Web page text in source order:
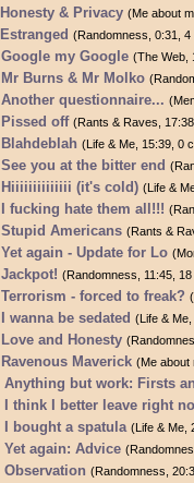
Honesty & Privacy (Me about
Estranged (Randomness, 0:31,
Google my Google (The Web,
Mr Burns & Mr Molko
Another questionnaire...
Pissed off (Rants & Raves,
Blahdeblah (Life & Me, 15:39, 0
See you at the bitter end
Hiiiiiiiiiiiiii (it's cold) (Life &
I fucking hate them all!!!
Stupid Americans (Rants &
Yet again - Update for Lo
Jackpot! (Randomness, 11:45,
Terrorism - forced to freak?
I wanna be sedated (Life &
Love and Honesty
Ravenous Maverick (Me about
Anything but work: Firsts
I think I better leave right
I bought a spatula (Life & Me,
Yet again: Advice
Observation (Randomness,